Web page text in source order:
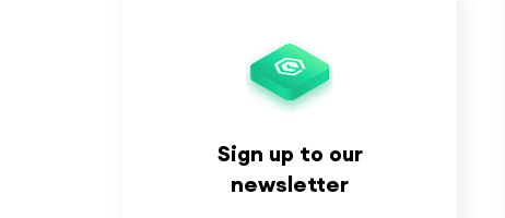
Sign up to our
newsletter